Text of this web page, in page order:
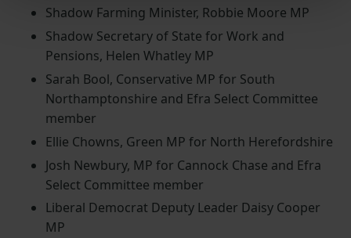
Shadow Farming Minister, Robbie Moore MP
Shadow Secretary of State for Work and
Pensions, Helen Whatley MP
Sarah Bool, Conservative MP for South
Northamptonshire and Efra Select Committee
member
Ellie Chowns, Green MP for North Herefordshire
Josh Newbury, MP for Cannock Chase and Efra
Select Committee member
Liberal Democrat Deputy Leader Daisy Cooper
MP